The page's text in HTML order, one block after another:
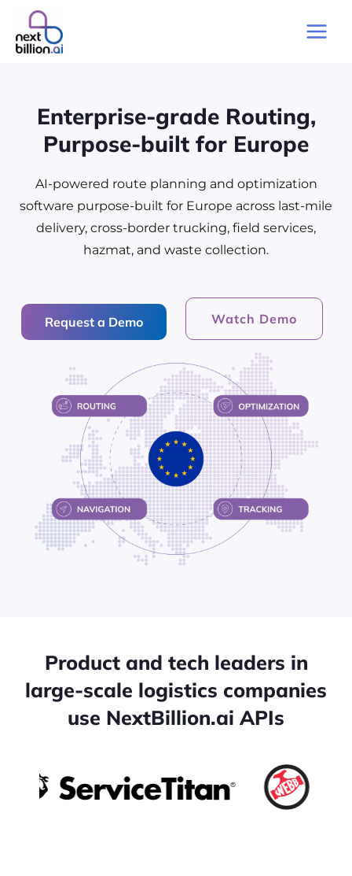
content
Enterprise-grade Routing,
Purpose-built for Europe
AI-powered route planning and optimization
software purpose-built for Europe across last-mile
delivery, cross-border trucking, field services,
hazmat, and waste collection.
Request a Demo Watch Demo
Product and tech leaders in
large-scale logistics companies
use NextBillion.ai APIs